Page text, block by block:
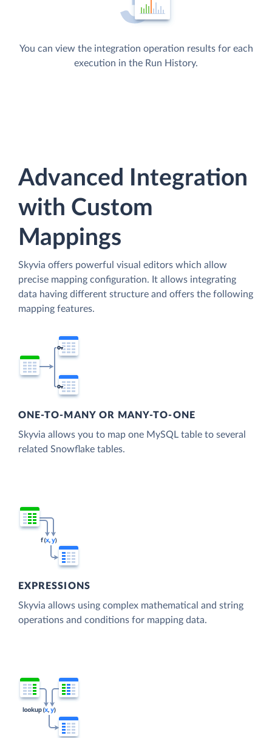
You can view the integration operation results for each
execution in the Run History.
Advanced Integration
with Custom
Mappings
Skyvia offers powerful visual editors which allow
precise mapping configuration. It allows integrating
data having different structure and offers the following
mapping features.
ONE-TO-MANY OR MANY-TO-ONE
Skyvia allows you to map one MySQL table to several
related Snowflake tables.
EXPRESSIONS
Skyvia allows using complex mathematical and string
operations and conditions for mapping data.